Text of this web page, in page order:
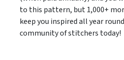
to this pattern, but 1,000+
keep you inspired all year
community of stitchers today!